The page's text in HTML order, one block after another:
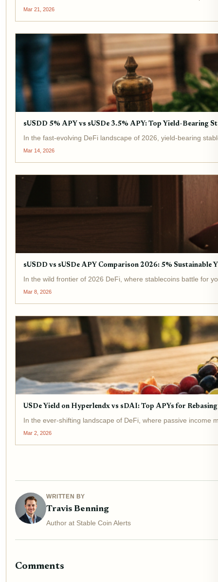
Mar 21, 2026
sUSDD 5% APY vs sUSDe 3.5% APY: Top Yield-Bearing
In the fast-evolving DeFi landscape of 2026, yield-bearing
Mar 14, 2026
sUSDD vs sUSDe APY Comparison 2026: 5% Sustainable
In the wild frontier of 2026 DeFi, where stablecoins battle for
Mar 8, 2026
USDe Yield on Hyperlendx vs sDAI: Top APYs for
In the ever-shifting landscape of DeFi, where passive income
Mar 2, 2026
WRITTEN BY
Travis Benning
Author at Stable Coin Alerts
Comments